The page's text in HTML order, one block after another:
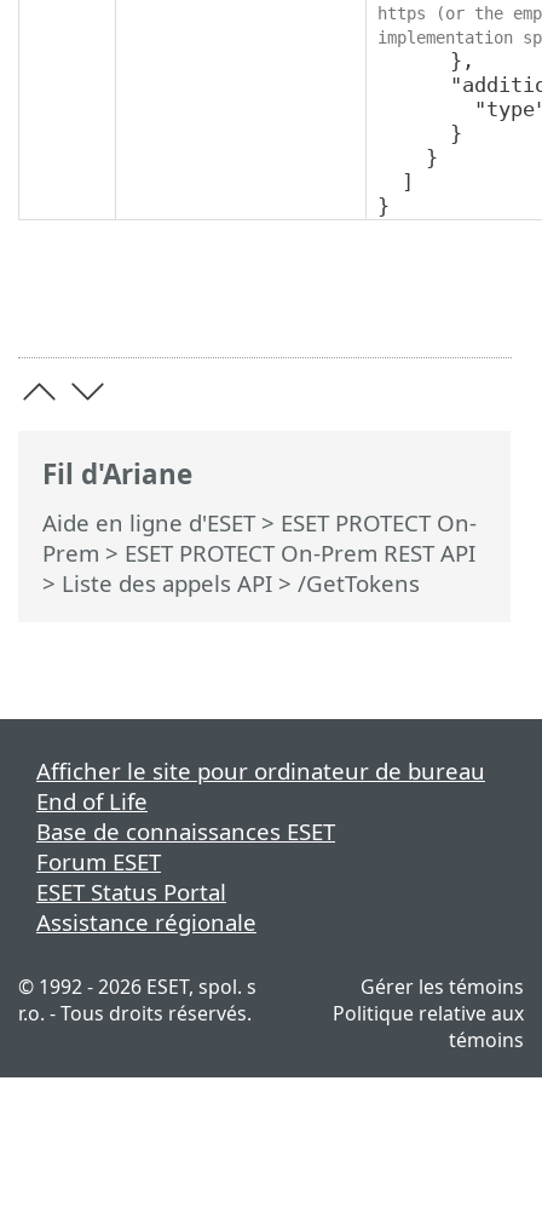
Fil d'Ariane
Aide en ligne d'ESET> ESET PROTECT On-
Prem > ESET PROTECT On-Prem REST API
> Liste des appels API > /GetTokens
https (or the
implementation
}
Afficher le site pour ordinateur de bureau
End of Life
Base de connaissances ESET
Forum ESET
ESET Status Portal
Assistance régionale
© 1992 - 2026 ESET, spol. s
r.o. - Tous droits réservés.
Gérer les témoins
Politique relative aux
témoins